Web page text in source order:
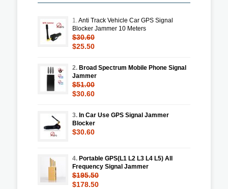
1.Anti Track Vehicle Car GPS Signal
Blocker Jammer 10 Meters
$30.60
$25.50
2. Broad Spectrum Mobile Phone Signal
Jammer
$51.00
$30.60
3. In Car Use GPS Signal Jammer
Blocker
$30.60
4. Portable GPS(L1 L2 L3 L4 L5) All
Frequency Signal Jammer
$195.50
$178.50